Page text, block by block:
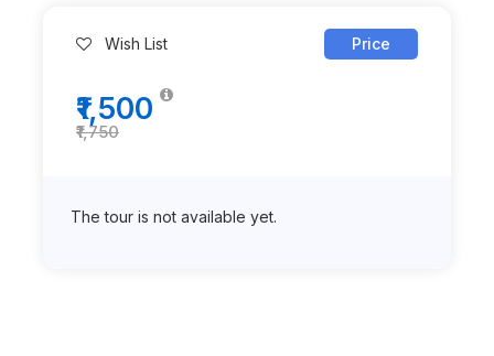
Wish List Price
₹1,750
₹1,500
The tour is not available yet.